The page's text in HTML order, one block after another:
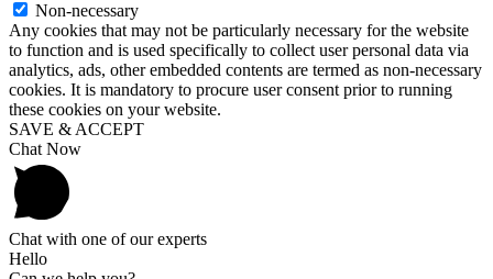
Non-necessary
Any cookies that may not be particularly necessary for the website
to function and is used specifically to collect user personal data via
analytics, ads, other embedded contents are termed as non-necessary
cookies. It is mandatory to procure user consent prior to running
these cookies on your website.
SAVE & ACCEPT
Chat Now
Chat with one of our experts
Hello